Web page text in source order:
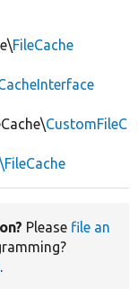
FileCache
CustomFileC
Please file an
.